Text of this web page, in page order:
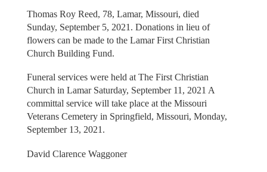
Thomas Roy Reed, 78, Lamar, Missouri, died
Sunday, September 5, 2021. Donations in lieu of
flowers can be made to the Lamar First Christian
Church Building Fund.
Funeral services were held at The First Christian
Church in Lamar Saturday, September 11, 2021 A
committal service will take place at the Missouri
Veterans Cemetery in Springfield, Missouri, Monday,
September 13, 2021.
David Clarence Waggoner